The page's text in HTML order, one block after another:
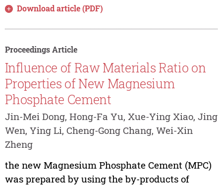
Download article (PDF)
Proceedings Article
Influence of Raw Materials Ratio on
Properties of New Magnesium
Phosphate Cement
Jin-Mei Dong, Hong-Fa Yu, Xue-Ying Xiao, Jing
Wen, Ying Li, Cheng-Gong Chang, Wei-Xin
Zheng
the new Magnesium Phosphate Cement (MPC)
was prepared by using the by-products of